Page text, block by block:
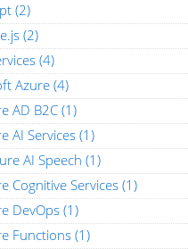
(2)
(2)
(4)
Azure (4)
AD B2C (1)
AI Services(1)
AI Speech (1)
Cognitive Services(1)
DevOps(1)
Functions(1)